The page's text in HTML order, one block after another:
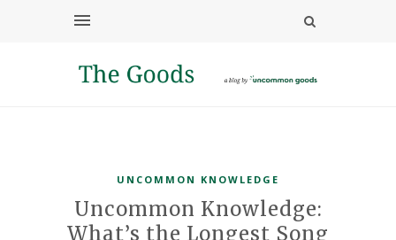
UNCOMMON KNOWLEDGE
Uncommon Knowledge:
What’s the Longest Song